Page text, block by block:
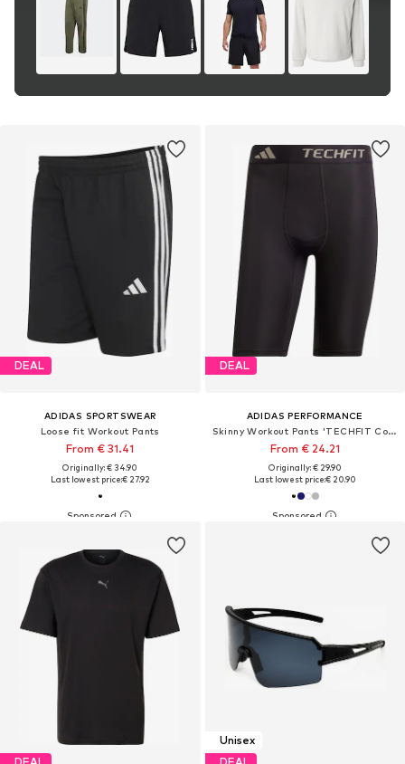
DEAL
ADIDAS SPORTSWEAR
Loose fit Workout Pants
From € 31.41
Originally: € 34.90
Last lowest price:€ 27.92
DEAL
ADIDAS PERFORMANCE
Skinny Workout Pants 'TECHFIT Compression Training Short'
From € 24.21
Originally: € 29.90
Last lowest price:€ 20.90
Unisex